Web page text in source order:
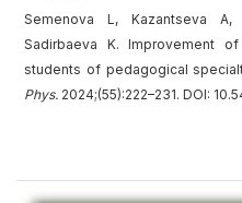
Semenova L, Kazantseva
Sadirbaeva K. Improvement
students of pedagogical
Phys. 2024;(55):222–231. DOI: